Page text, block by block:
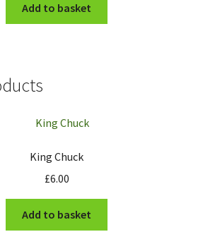
Add to basket
King Chuck
£6.00
Add to basket